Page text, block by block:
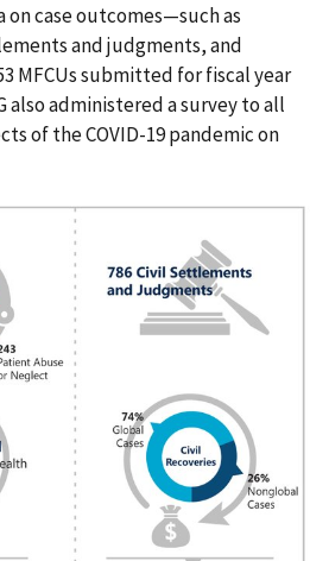
case outcomes—such as
and judgments, and
MFCUs submitted for fiscal year
also administered a survey to all
of the COVID-19 pandemic on